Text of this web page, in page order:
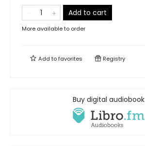
Add to cart
More available to order
Add tofavorites Registry
Buy digital audiobook